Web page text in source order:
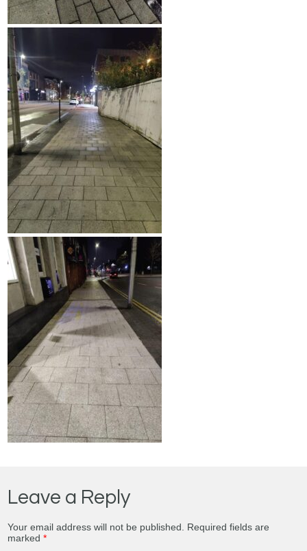
Leave a Reply
Your email address will not be published.
Required fields are
marked*